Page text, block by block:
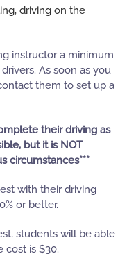
driving on the
instructor a minimum
As soon as you
them to set up a
their driving as
but it is NOT
circumstances***
with their driving
or better.
students will be able
cost is $30.